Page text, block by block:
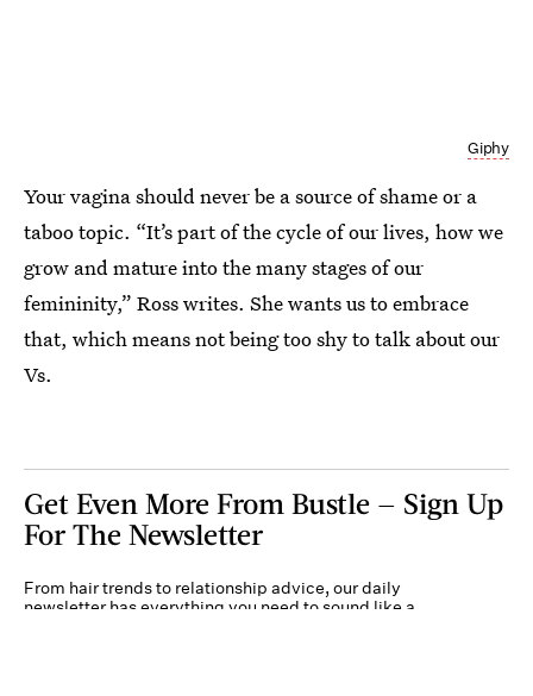
Giphy
Your vagina should never be a source of shame or a
taboo topic. “It’s part of the cycle of our lives, how we
grow and mature into the many stages of our
femininity,” Ross writes. She wants us to embrace
that, which means not being too shy to talk about our
Vs.
Get Even More From Bustle — Sign Up
For The Newsletter
From hair trends to relationship advice, our daily
newsletter has everything you need to sound like a